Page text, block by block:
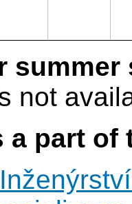
summer
not
a part